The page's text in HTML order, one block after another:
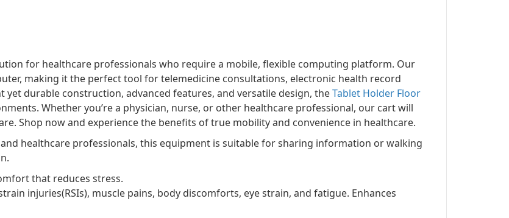
for healthcare professionals who require a mobile, flexible computing platform. Our
making it the perfect tool for telemedicine consultations, electronic health record
yet durable construction, advanced features, and versatile design, theTablet Holder Floor
Whether you’re a physician, nurse, or other healthcare professional, our cart will
Shop now and experience the benefits of true mobility and convenience in healthcare.
healthcare professionals, this equipment is suitable for sharing information or walking
that reduces stress.
injuries(RSIs), muscle pains, body discomforts, eye strain, and fatigue. Enhances